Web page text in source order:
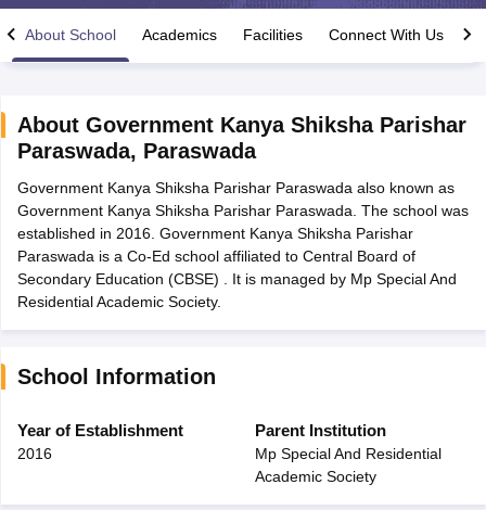
Time Table 2026
12th Supplementary Result 2026TN 11th Arrear Result 2026TN
CBSE 10th Second Board Result Marksheet 2026CBSE Second
HS Result 2026CBSE Class 12 Result Link 2026Punjab
CBSE 10th Science Question Paper 2026 Second ExamCBSE 10th
Question Paper 2026TS Inter Supplementary Question
SSLCKarnataka SSLC UK Board 10th
Schools in JaipurSchools in Lucknow
Army Public Schools in India
HPBOSE 12th SyllabusNBSE HSSLC
HBSE 12th Question Papers
About School Academics Facilities Connect With Us
About Government Kanya Shiksha Parishar
Paraswada, Paraswada
Government Kanya Shiksha Parishar Paraswada also known as
Government Kanya Shiksha Parishar Paraswada. The school was
established in 2016. Government Kanya Shiksha Parishar
Paraswada is a Co-Ed school affiliated to Central Board of
Secondary Education (CBSE) . It is managed by Mp Special And
Residential Academic Society.
School Information
Year of Establishment
2016
Parent Institution
Mp Special And Residential
Academic Society